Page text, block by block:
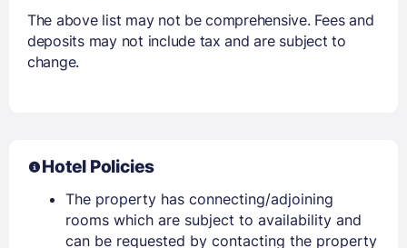
The above list may not be comprehensive. Fees and
deposits may not include tax and are subject to
change.
Hotel Policies
The property has connecting/adjoining
rooms which are subject to availability and
can be requested by contacting the property